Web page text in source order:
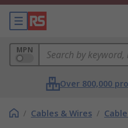
MPN
Over 800,000
/ Cables & Wires /